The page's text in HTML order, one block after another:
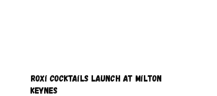
Roxi Cocktails Launch at Milton
Keynes